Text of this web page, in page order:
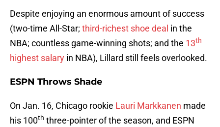
Despite enjoying an enormous amount of success
(two-time All-Star; third-richest shoe deal in the
NBA; countless game-winning shots; and the 13th
highest salary in NBA), Lillard still feels overlooked.
ESPN Throws Shade
On Jan. 16, Chicago rookie Lauri Markkanen made
his 100th three-pointer of the season, and ESPN